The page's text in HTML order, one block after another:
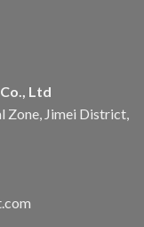
Ltd
Zone, Jimei District,